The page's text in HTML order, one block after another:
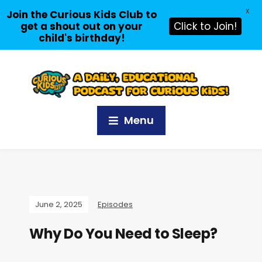
Menu
June 2, 2025 Episodes
Why Do You Need to Sleep?
Join the Curious Kids Club to
get a shout out on your
child's birthday!
Click to Join!
X